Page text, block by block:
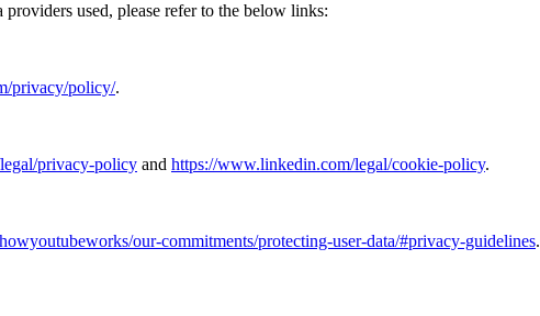
used, please refer to the below links:
privacy/policy/.
privacy-policy and https://www.linkedin.com/legal/cookie-policy.
our-commitments/protecting-user-data/#privacy-guidelines.